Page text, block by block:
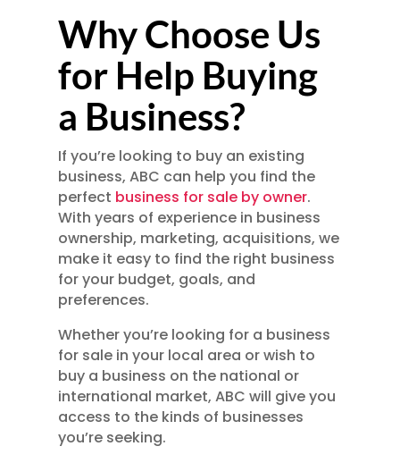
Why Choose Us
for Help Buying
a Business?
If you’re looking to buy an existing
business, ABC can help you find the
perfect business for sale by owner.
With years of experience in business
ownership, marketing, acquisitions, we
make it easy to find the right business
for your budget, goals, and
preferences.
Whether you’re looking for a business
for sale in your local area or wish to
buy a business on the national or
international market, ABC will give you
access to the kinds of businesses
you’re seeking.